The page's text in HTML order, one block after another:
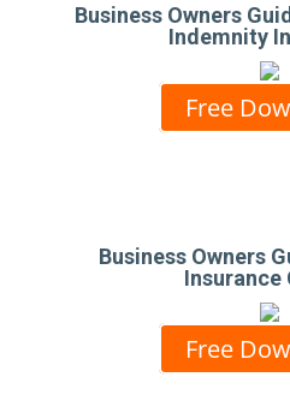
Business Owners
Indemnity
Free
Business Owners
Insurance
Free